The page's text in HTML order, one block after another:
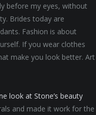
before my eyes, without
Brides today are
Fashion is about
If you wear clothes
make you look better. Art
look at Stone’s beauty
and made it work for the